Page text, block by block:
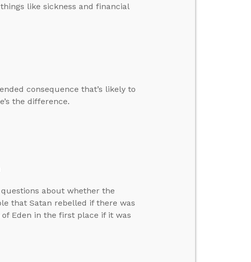
like sickness and financial
consequence that’s likely to
the difference.
about whether the
that Satan rebelled if there was
Eden in the first place if it was